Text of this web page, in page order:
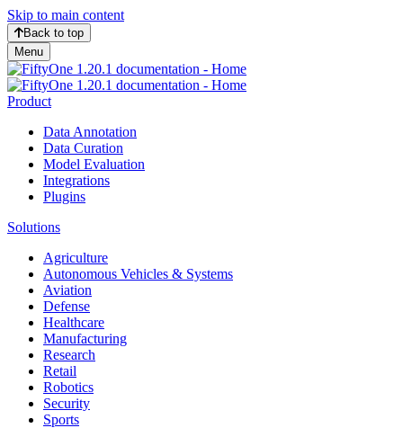
Skip to main content
Back to top
Menu
Product
Data Annotation
Data Curation
Model Evaluation
Integrations
Plugins
Solutions
Agriculture
Autonomous Vehicles & Systems
Aviation
Defense
Healthcare
Manufacturing
Research
Retail
Robotics
Security
Sports